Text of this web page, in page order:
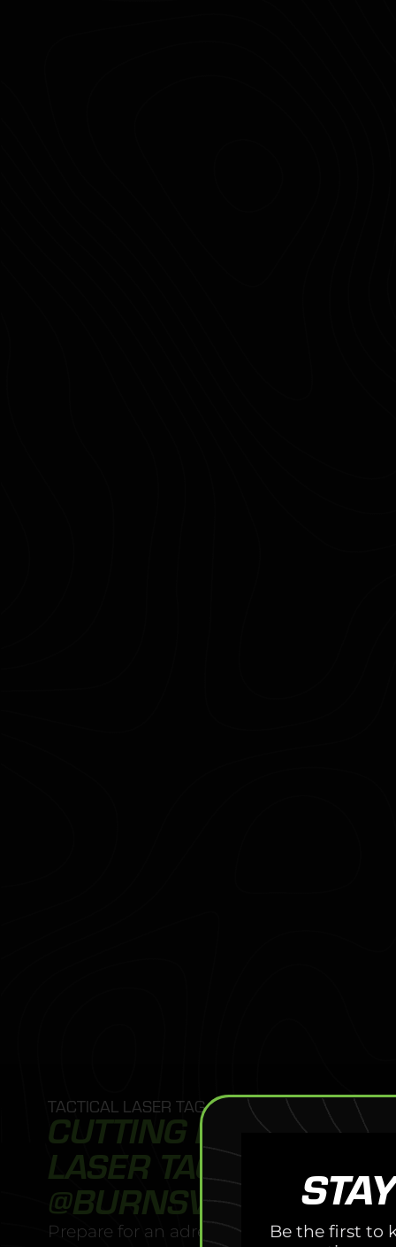
TACTICAL LASER TAG
CUTTING EDGE
LASER TAG
@BURNSVILLE
Prepare for an adrenaline-fueledBe the first to